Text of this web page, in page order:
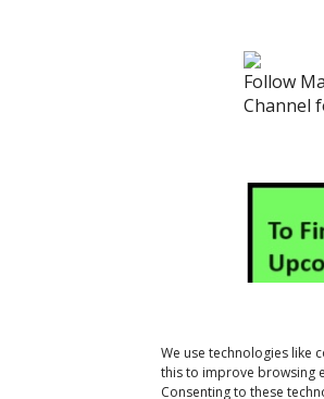
We use technologies like
this to improve browsing
Consenting to these
Follow
Channel